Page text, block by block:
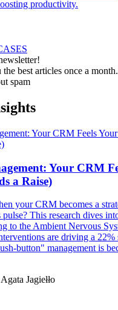
productivity.
best articles once a
spam
Your CRM
a Raise)
your CRM becomes a
pulse? This research dives
to the Ambient Nervous
are driving a 22%
button" management is
Agata Jagiełło